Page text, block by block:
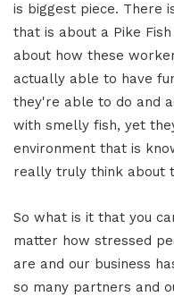
is biggest piece. There
that is about a Pike
about how these
actually able to have
they're able to do and
with smelly fish, yet
environment that is
really truly think about
So what is it that you
matter how stressed
are and our business
so many partners and